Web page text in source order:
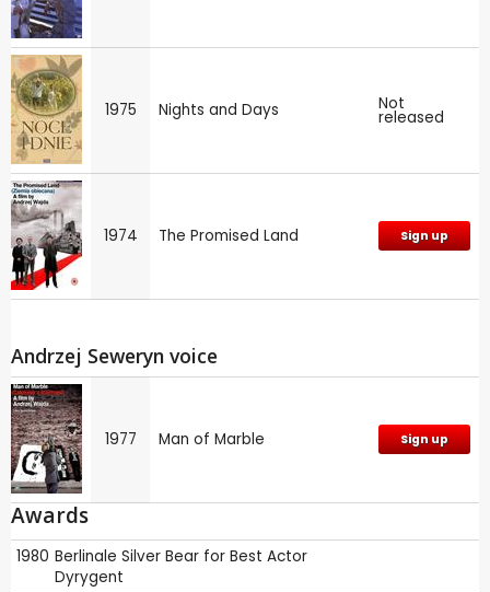
1975 Nights and Days Not
released
1974 The Promised Land Sign up
Andrzej Seweryn voice
1977 Man of Marble Sign up
Awards
1980 Berlinale Silver Bear for Best Actor
Dyrygent